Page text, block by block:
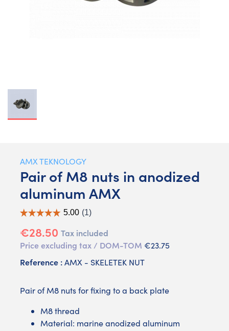
AMX TEKNOLOGY
Pair of M8 nuts in anodized
aluminum AMX
€28.50 Tax included
Price excluding tax / DOM-TOM €23.75
Reference :AMX - SKELETEK NUT
Pair of M8 nuts for fixing to a back plate
M8 thread
Material: marine anodized aluminum